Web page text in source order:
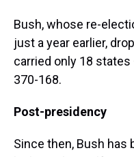
Bush, whose re-
just a year earlier,
carried only 18
370-168.
Post-presidency
Since then, Bush has